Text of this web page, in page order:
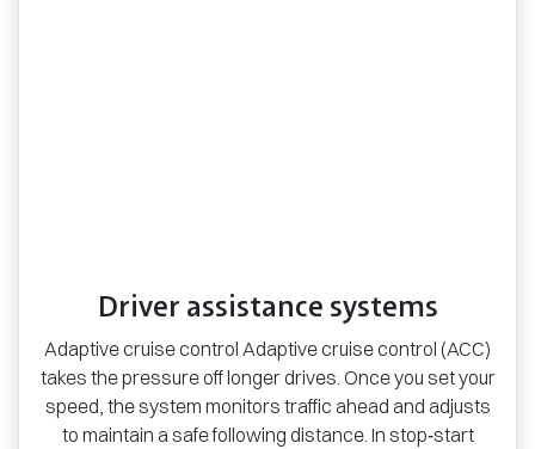
Driver assistance systems
Adaptive cruise control Adaptive cruise control (ACC)
takes the pressure off longer drives. Once you set your
speed, the system monitors traffic ahead and adjusts
to maintain a safe following distance. In stop‑start